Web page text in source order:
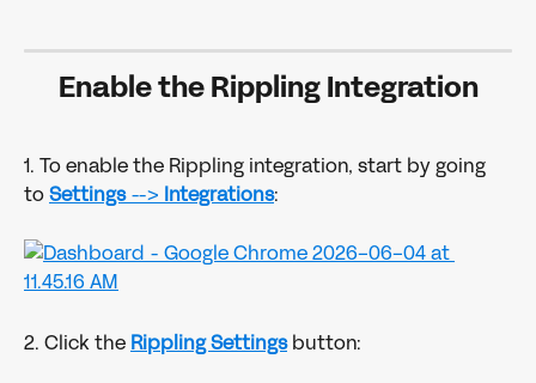
Enable the Rippling Integration
1. To enable the Rippling integration, start by going
to Settings --> Integrations:
2. Click the Rippling Settings button: